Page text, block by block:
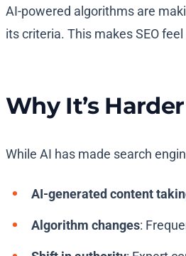
AI-powered algorithms are
its criteria. This makes SEO
Why It’s
While AI has made search
AI-generated content
Algorithm changes: